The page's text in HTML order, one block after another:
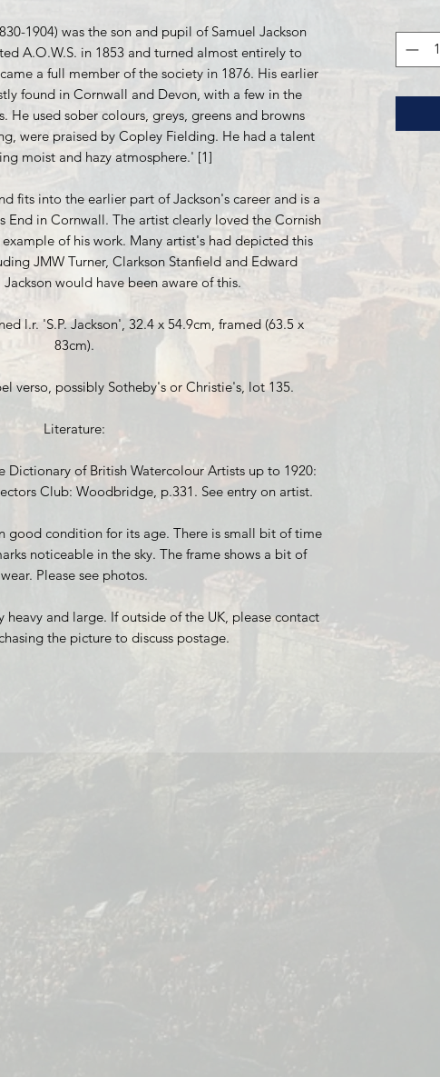
1904) was the son and pupil of Samuel Jackson
A.O.W.S. in 1853 and turned almost entirely to
a full member of the society in 1876. His earlier
found in Cornwall and Devon, with a few in the
He used sober colours, greys, greens and browns
were praised by Copley Fielding. He had a talent
moist and hazy atmosphere.' [1]
fits into the earlier part of Jackson's career and is a
End in Cornwall. The artist clearly loved the Cornish
of his work. Many artist's had depicted this
JMW Turner, Clarkson Stanfield and Edward
would have been aware of this.
l.r. 'S.P. Jackson', 32.4 x 54.9cm, framed (63.5 x
83cm).
verso, possibly Sotheby's or Christie's, lot 135.
Literature:
Dictionary of British Watercolour Artists up to 1920:
Club: Woodbridge, p.331. See entry on artist.
good condition for its age. There is small bit of time
noticeable in the sky. The frame shows a bit of
wear. Please see photos.
heavy and large. If outside of the UK, please contact
the picture to discuss postage.